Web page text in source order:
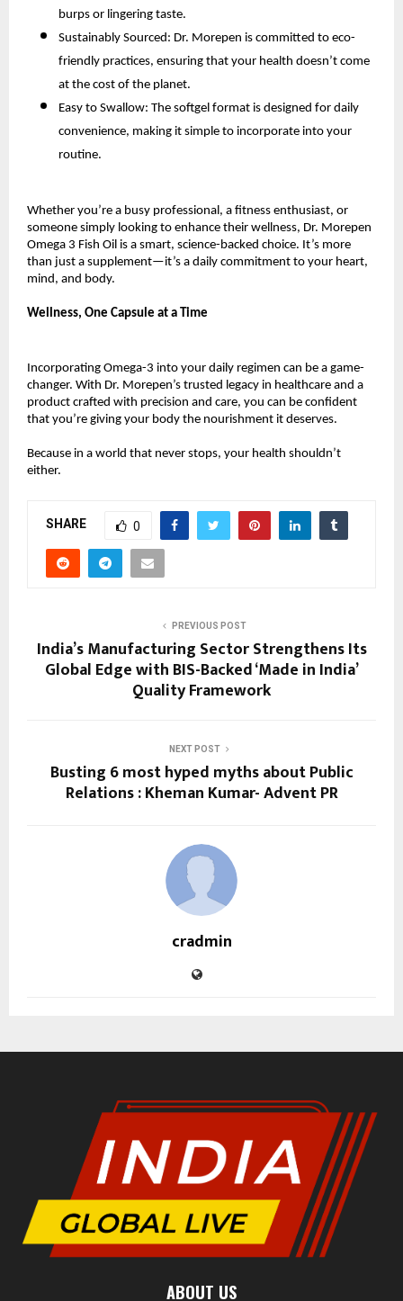
burps or lingering taste.
Sustainably Sourced: Dr. Morepen is committed to eco-
friendly practices, ensuring that your health doesn’t come
at the cost of the planet.
Easy to Swallow: The softgel format is designed for daily
convenience, making it simple to incorporate into your
routine.
Whether you’re a busy professional, a fitness enthusiast, or
someone simply looking to enhance their wellness, Dr. Morepen
Omega 3 Fish Oil is a smart, science-backed choice. It’s more
than just a supplement—it’s a daily commitment to your heart,
mind, and body.
Wellness, One Capsule at a Time
Incorporating Omega-3 into your daily regimen can be a game-
changer. With Dr. Morepen’s trusted legacy in healthcare and a
product crafted with precision and care, you can be confident
that you’re giving your body the nourishment it deserves.
Because in a world that never stops, your health shouldn’t
either.
SHARE 0
PREVIOUS POST
India’s Manufacturing Sector Strengthens Its
Global Edge with BIS-Backed ‘Made in India’
Quality Framework
NEXT POST
Busting 6 most hyped myths about Public
Relations : Kheman Kumar- Advent PR
cradmin
ABOUT US